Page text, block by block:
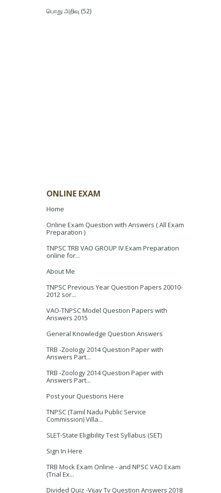
பொது அறிவு (52)
ONLINE EXAM
Home
Online Exam Question with Answers ( All Exam
Preparation )
TNPSC TRB VAO GROUP IV Exam Preparation
online for...
About Me
TNPSC Previous Year Question Papers 20010-
2012 sor...
VAO-TNPSC Model Question Papers with
Answers 2015
General Knowledge Question Answers
TRB -Zoology 2014 Question Paper with
Answers Part...
TRB -Zoology 2014 Question Paper with
Answers Part...
Post your Questions Here
TNPSC (Tamil Nadu Public Service
Commission) Villa...
SLET-State Eligibility Test Syllabus (SET)
Sign In Here
TRB Mock Exam Online - and NPSC VAO Exam
(Trial Ex...
Divided Quiz -Vijay Tv Question Answers 2018